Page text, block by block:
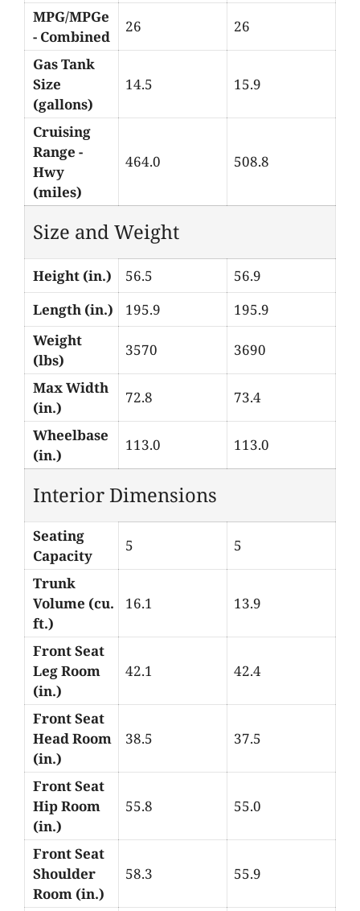
MPG/MPGe
- Combined
26 26
Gas Tank
Size
(gallons)
14.5 15.9
Cruising
Range -
Hwy
(miles)
464.0 508.8
Size and Weight
Height (in.) 56.5
56.9
Length (in.)
195.9
195.9
Weight
(lbs)
3570 3690
Max Width
(in.)
72.8 73.4
Wheelbase
(in.)
113.0 113.0
Interior Dimensions
Seating
Capacity
5 5
Trunk
Volume (cu.
ft.)
16.1 13.9
Front Seat
Leg Room
(in.)
42.1 42.4
Front Seat
Head Room
(in.)
38.5 37.5
Front Seat
Hip Room
(in.)
55.8 55.0
Front Seat
Shoulder
Room (in.)
58.3 55.9